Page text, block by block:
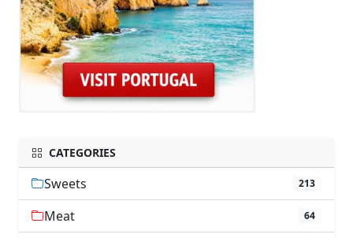
CATEGORIES
Sweets 213
Meat 64